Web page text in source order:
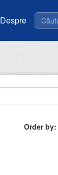
Despre
Order by